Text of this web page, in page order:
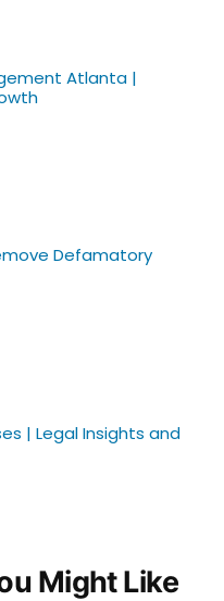
Atlanta |
and
Might Like